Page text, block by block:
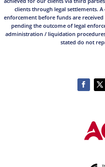
clients through legal settlements.
enforcement before funds are
pending the outcome of legal
administration / liquidation
stated do not